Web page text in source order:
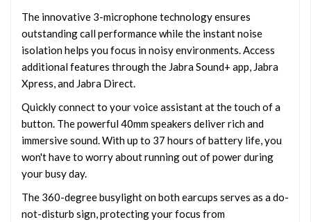
The innovative 3-microphone technology ensures
outstanding call performance while the instant noise
isolation helps you focus in noisy environments. Access
additional features through the Jabra Sound+ app, Jabra
Xpress, and Jabra Direct.
Quickly connect to your voice assistant at the touch of a
button. The powerful 40mm speakers deliver rich and
immersive sound. With up to 37 hours of battery life, you
won't have to worry about running out of power during
your busy day.
The 360-degree busylight on both earcups serves as a do-
not-disturb sign, protecting your focus from